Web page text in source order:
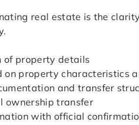
real estate is the
of property details
on property characteristics
and transfer
ownership transfer
with official